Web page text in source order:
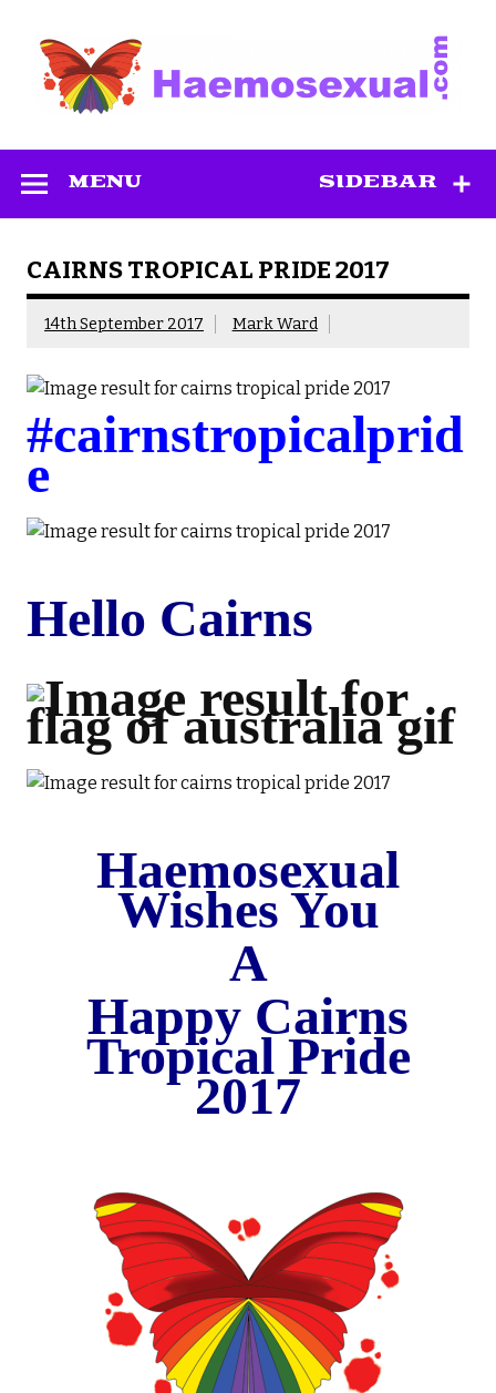
content
SIDEBAR
MENU
CAIRNS TROPICAL PRIDE 2017
14th September 2017 Mark Ward
#cairnstropicalprid
e
Hello Cairns
Haemosexual
Wishes You
A
Happy Cairns
Tropical Pride
2017